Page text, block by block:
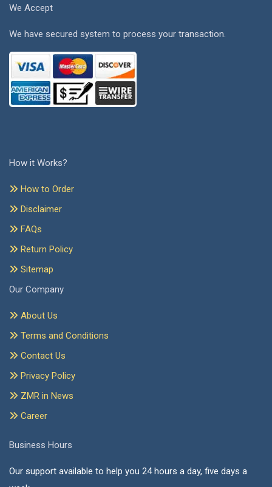
We Accept
We have secured system to process your transaction.
How it Works?
How to Order
Disclaimer
FAQs
Return Policy
Sitemap
Our Company
About Us
Terms and Conditions
Contact Us
Privacy Policy
ZMR in News
Career
Business Hours
Our support available to help you 24 hours a day, five days a